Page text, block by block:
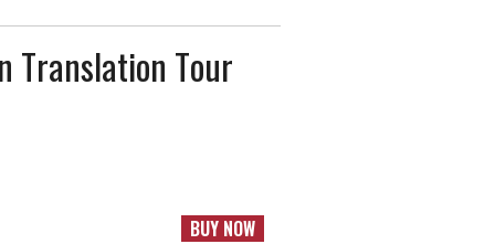
Translation Tour
BUY NOW